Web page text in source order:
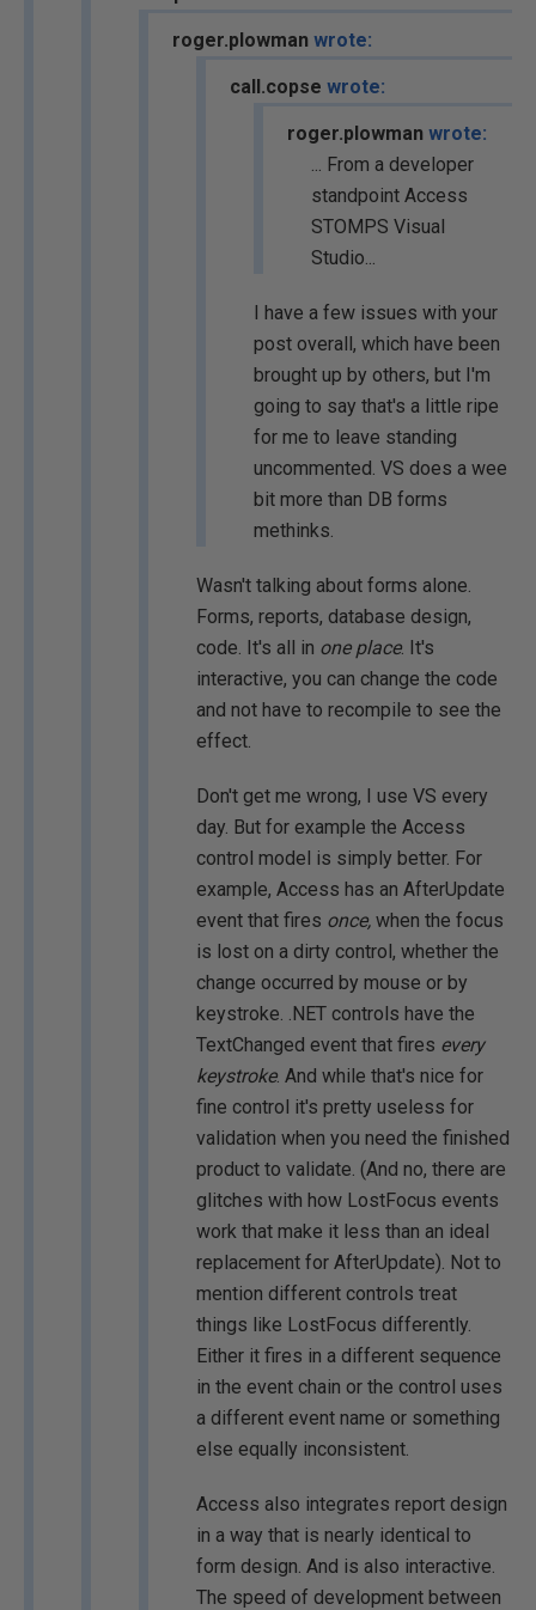
roger.plowman wrote:
call.copse wrote:
roger.plowman wrote:
... From a developer
standpoint Access
STOMPS Visual
Studio...
I have a few issues with your
post overall, which have been
brought up by others, but I'm
going to say that's a little ripe
for me to leave standing
uncommented. VS does a wee
bit more than DB forms
methinks.
Wasn't talking about forms alone.
Forms, reports, database design,
code. It's all in one place. It's
interactive, you can change the code
and not have to recompile to see the
effect.
Don't get me wrong, I use VS every
day. But for example the Access
control model is simply better. For
example, Access has an AfterUpdate
event that fires once, when the focus
is lost on a dirty control, whether the
change occurred by mouse or by
keystroke. .NET controls have the
TextChanged event that fires every
keystroke. And while that's nice for
fine control it's pretty useless for
validation when you need the finished
product to validate. (And no, there are
glitches with how LostFocus events
work that make it less than an ideal
replacement for AfterUpdate). Not to
mention different controls treat
things like LostFocus differently.
Either it fires in a different sequence
in the event chain or the control uses
a different event name or something
else equally inconsistent.
Access also integrates report design
in a way that is nearly identical to
form design. And is also interactive.
The speed of development between